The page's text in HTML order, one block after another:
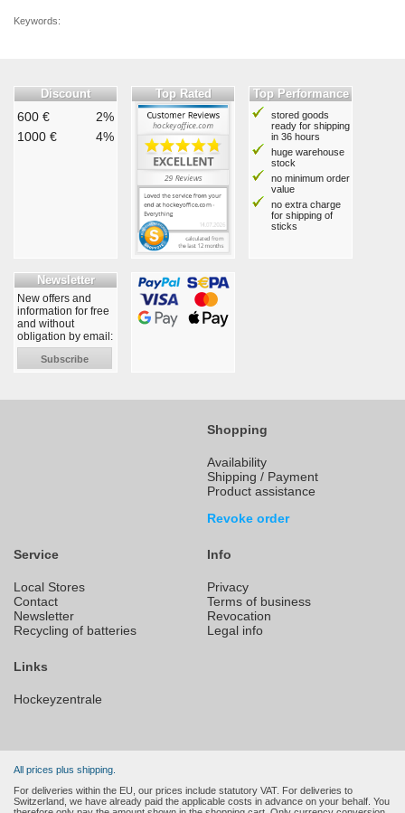
Keywords:
Discount
600 €
2%
1000 €
4%
Top Rated Top Performance
stored goods
ready for shipping
in 36 hours
huge warehouse
stock
no minimum order
value
no extra charge
for shipping of
sticks
Newsletter
New offers and
information for free
and without
obligation by email:
Subscribe
Shopping
Availability
Shipping / Payment
Product assistance
Revoke order
Service
Local Stores
Contact
Newsletter
Recycling of batteries
Info
Privacy
Terms of business
Revocation
Legal info
Links
Hockeyzentrale
All prices plus shipping.
For deliveries within the EU, our prices include statutory VAT. For deliveries to
Switzerland, we have already paid the applicable costs in advance on your behalf. You